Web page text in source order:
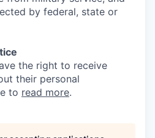
by federal, state or
the right to receive
their personal
to read more.